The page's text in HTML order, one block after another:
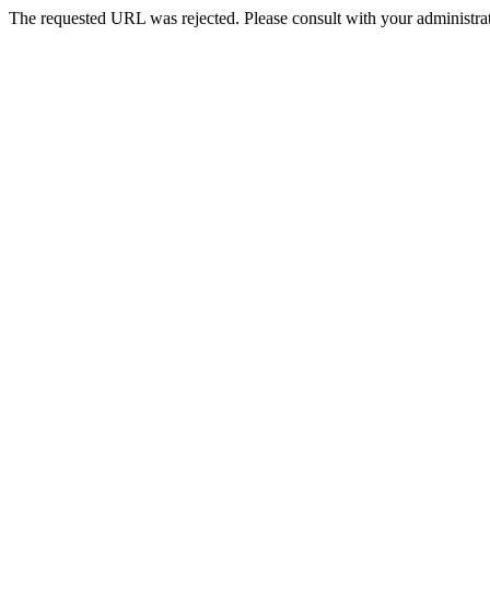
The requested URL was rejected. Please consult with your